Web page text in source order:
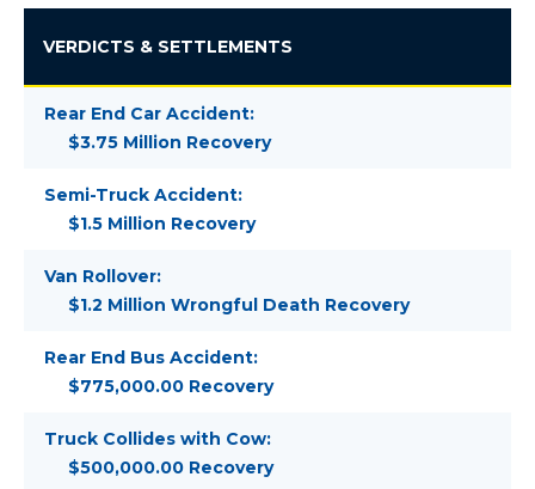
VERDICTS & SETTLEMENTS
Rear End Car Accident:
$3.75 Million Recovery
Semi-Truck Accident:
$1.5 Million Recovery
Van Rollover:
$1.2 Million Wrongful Death Recovery
Rear End Bus Accident:
$775,000.00 Recovery
Truck Collides with Cow:
$500,000.00 Recovery